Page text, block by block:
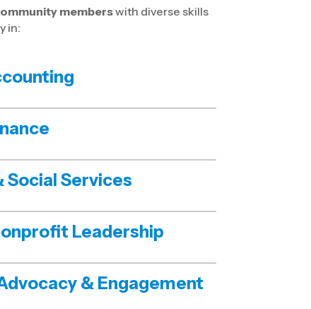
memberswith diverse skills
in:
Social Services
Leadership
& Engagement